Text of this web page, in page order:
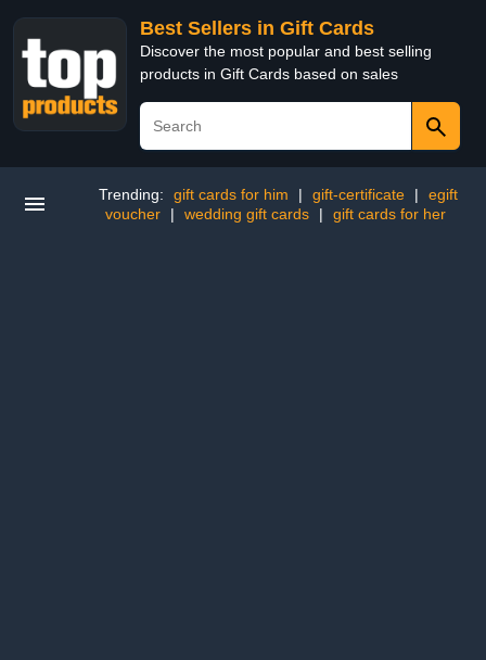
Best Sellers in Gift Cards
Discover the most popular and best selling
products in Gift Cards based on sales
Trending: gift cards for him | gift-certificate |
egift
voucher
| wedding gift cards | gift cards for her